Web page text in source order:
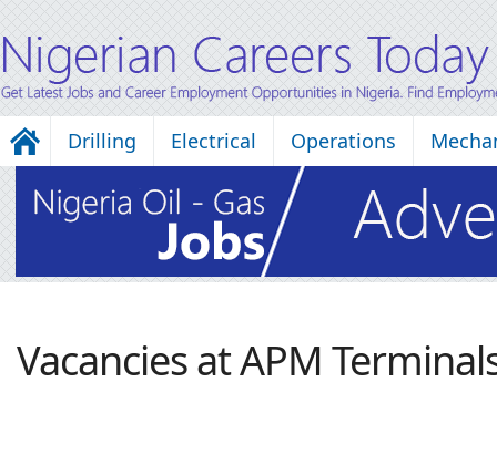
Drilling Electrical Operations
Vacancies at APM